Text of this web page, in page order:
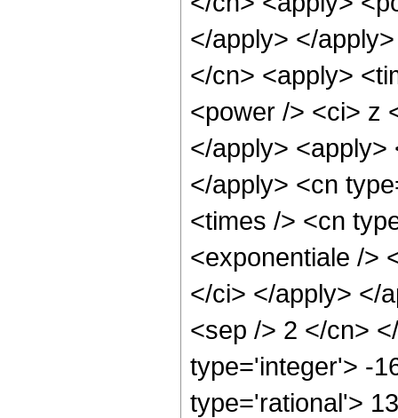
</apply> </
</cn> <apply>
<power /> <ci> z
</apply>
</apply> <cn
<times /> <cn
<exponentiale />
</ci> </apply> </
<sep /> 2 </cn>
type='integer'> -
type='rational'>